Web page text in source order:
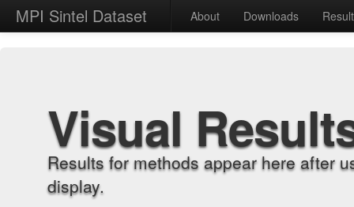
MPI Sintel Dataset About Downloads
Visual
Results for methods appear here after
display.